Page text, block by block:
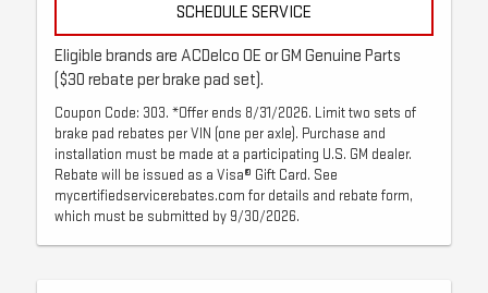
SCHEDULE SERVICE
Eligible brands are ACDelco OE or GM Genuine Parts
($30 rebate per brake pad set).
Coupon Code: 303. *Offer ends 8/31/2026. Limit two sets of
brake pad rebates per VIN (one per axle). Purchase and
installation must be made at a participating U.S. GM dealer.
Rebate will be issued as a Visa® Gift Card. See
mycertifiedservicerebates.com for details and rebate form,
which must be submitted by 9/30/2026.